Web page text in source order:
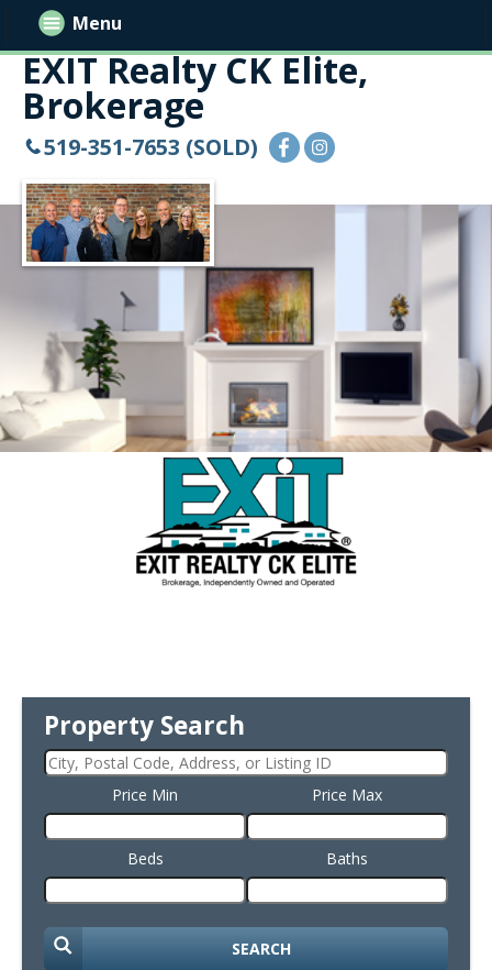
EXIT Realty CK Elite,
Brokerage
519-351-7653 (SOLD)
Property Search
Price Min Price Max
Beds Baths
SEARCH
Menu